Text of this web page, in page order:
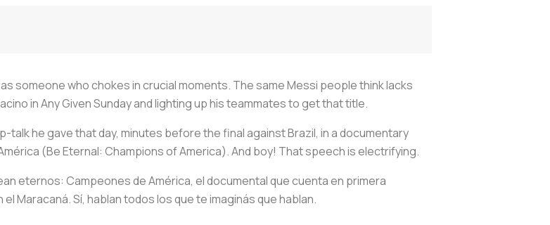
someone who chokes in crucial moments. The same Messi people think lacks
inAny Given Sundayand lighting up his teammates to get that title.
he gave that day, minutes before the final against Brazil, in a documentary
a (Be Eternal: Champions of America). And boy! That speech is electrifying.
eternos: Campeones de América, el documental que cuenta en primera
Maracaná. Sí, hablan todos los que te imaginás que hablan.